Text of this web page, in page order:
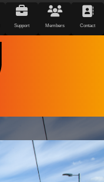
Support Members Contact